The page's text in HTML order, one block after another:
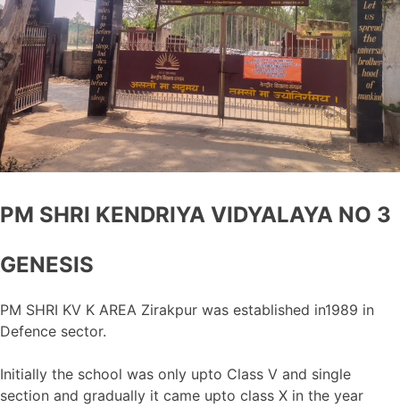
PM SHRI KENDRIYA VIDYALAYA NO 3
GENESIS
PM SHRI KV K AREA Zirakpur was established in1989 in
Defence sector.
Initially the school was only upto Class V and single
section and gradually it came upto class X in the year